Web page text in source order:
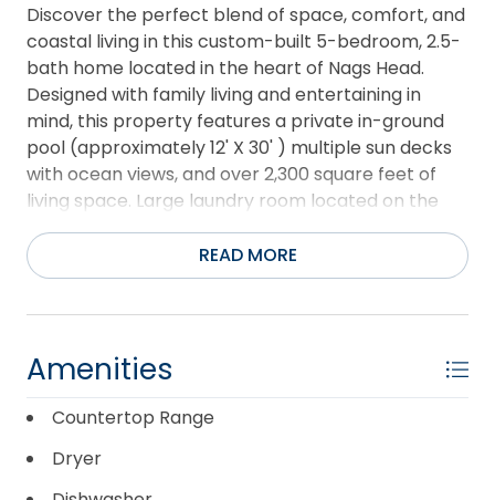
Discover the perfect blend of space, comfort, and
coastal living in this custom-built 5-bedroom, 2.5-
bath home located in the heart of Nags Head.
Designed with family living and entertaining in
mind, this property features a private in-ground
pool (approximately 12' X 30' ) multiple sun decks
with ocean views, and over 2,300 square feet of
living space. Large laundry room located on the
ground level. The top level showcases an open-
concept living area with vaulted ceilings, abundant
natural light, a spacious kitchen, tile flooring, and
tub and separate shower. Enjoy ocean breezes
and water views from the expansive upper-level
deck. The mid-level includes four additional
with convenient laundry chute, and access to a
large deck. The ground level provides generous
READ MORE
Amenities
Countertop Range
Dryer